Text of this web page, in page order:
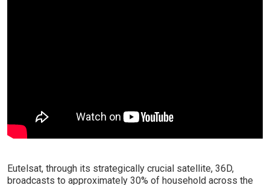
Eutelsat, through its strategically crucial satellite, 36D,
broadcasts to approximately 30% of household across the